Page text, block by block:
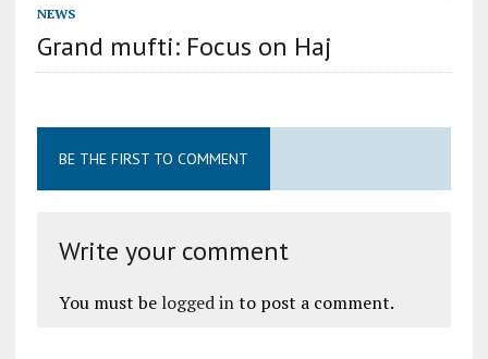
NEWS
Grand mufti: Focus on Haj
BE THE FIRST TO COMMENT
Write your comment
You must be logged into post a comment.